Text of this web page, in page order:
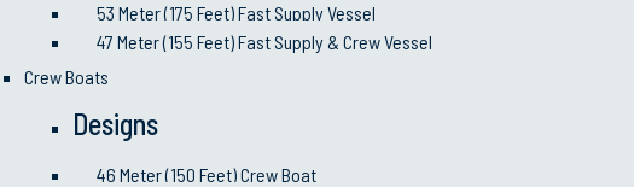
53 Meter (175 Feet) Fast Supply Vessel
47 Meter (155 Feet) Fast Supply & Crew Vessel
Crew Boats
Designs
46 Meter (150 Feet) Crew Boat